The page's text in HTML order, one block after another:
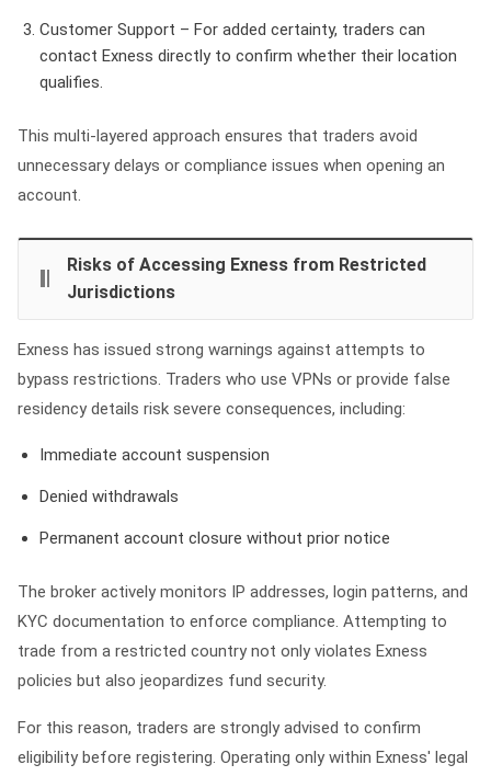
Customer Support – For added certainty, traders can
contact Exness directly to confirm whether their location
qualifies.
This multi‑layered approach ensures that traders avoid
unnecessary delays or compliance issues when opening an
account.
Risks of Accessing Exness from Restricted
Jurisdictions
Exness has issued strong warnings against attempts to
bypass restrictions. Traders who use VPNs or provide false
residency details risk severe consequences, including:
Immediate account suspension
Denied withdrawals
Permanent account closure without prior notice
The broker actively monitors IP addresses, login patterns, and
KYC documentation to enforce compliance. Attempting to
trade from a restricted country not only violates Exness
policies but also jeopardizes fund security.
For this reason, traders are strongly advised to confirm
eligibility before registering. Operating only within Exness' legal